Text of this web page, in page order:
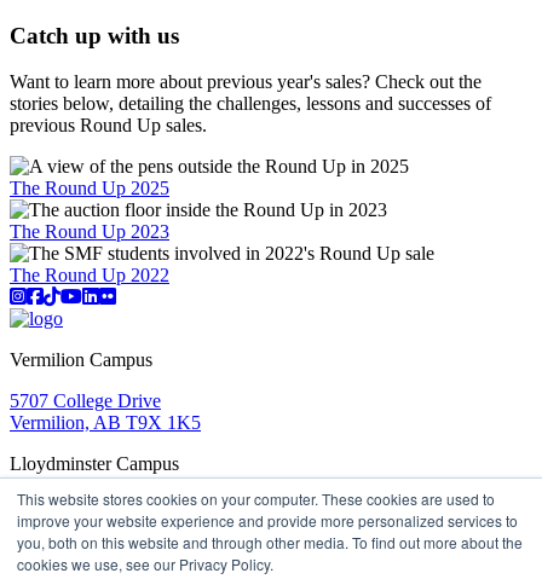
This website stores cookies on your computer. These cookies are used to
improve your website experience and provide more personalized services to
you, both on this website and through other media. To find out more about the
cookies we use, see our Privacy Policy.
Catch up with us
Want to learn more about previous year's sales? Check out the
stories below, detailing the challenges, lessons and successes of
previous Round Up sales.
The Round Up 2025
The Round Up 2023
The Round Up 2022
Instagram
Facebook
TikTok
YouTube
LinkedIn
Flicker
Vermilion Campus
5707 College Drive
Vermilion, AB T9X 1K5
Lloydminster Campus
2602 59 Ave
Lloydminster, AB T9V 3N7
ApplyBook a TourLearning in ActionMy Lakeland
Campus MapsParking Media Inquiries